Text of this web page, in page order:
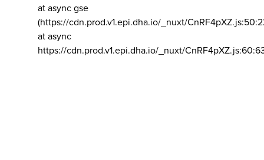
at async gse
(https://cdn.prod.v1.epi.dha.io/_nuxt/
at async
https://cdn.prod.v1.epi.dha.io/_nuxt/